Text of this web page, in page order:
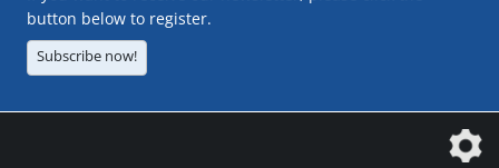
button below to register.
Subscribe now!